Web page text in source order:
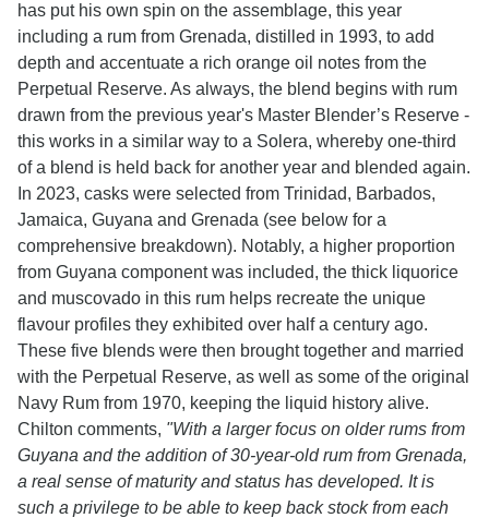
has put his own spin on the assemblage, this year
including a rum from Grenada, distilled in 1993, to add
depth and accentuate a rich orange oil notes from the
Perpetual Reserve. As always, the blend begins with rum
drawn from the previous year's Master Blender’s Reserve -
this works in a similar way to a Solera, whereby one-third
of a blend is held back for another year and blended again.
In 2023, casks were selected from Trinidad, Barbados,
Jamaica, Guyana and Grenada (see below for a
comprehensive breakdown). Notably, a higher proportion
from Guyana component was included, the thick liquorice
and muscovado in this rum helps recreate the unique
flavour profiles they exhibited over half a century ago.
These five blends were then brought together and married
with the Perpetual Reserve, as well as some of the original
Navy Rum from 1970, keeping the liquid history alive.
Chilton comments, "With a larger focus on older rums from
Guyana and the addition of 30-year-old rum from Grenada,
a real sense of maturity and status has developed. It is
such a privilege to be able to keep back stock from each